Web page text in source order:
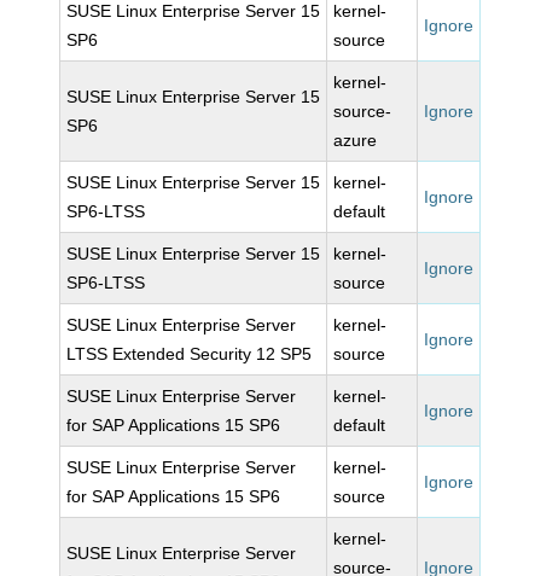
SUSE Linux Enterprise Server 15
SP6
kernel-
source
Ignore
SUSE Linux Enterprise Server 15
SP6
kernel-
source-
azure
Ignore
SUSE Linux Enterprise Server 15
SP6-LTSS
kernel-
default
Ignore
SUSE Linux Enterprise Server 15
SP6-LTSS
kernel-
source
Ignore
SUSE Linux Enterprise Server
LTSS Extended Security 12 SP5
kernel-
source
Ignore
SUSE Linux Enterprise Server
for SAP Applications 15 SP6
kernel-
default
Ignore
SUSE Linux Enterprise Server
for SAP Applications 15 SP6
kernel-
source
Ignore
SUSE Linux Enterprise Server
kernel-
source-
Ignore